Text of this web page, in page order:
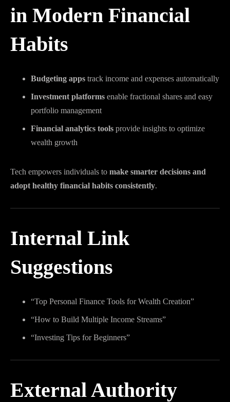
in Modern Financial
Habits
Budgeting apps track income and expenses automatically
Investment platforms enable fractional shares and easy
portfolio management
Financial analytics tools provide insights to optimize
wealth growth
Tech empowers individuals to make smarter decisions and
adopt healthy financial habits consistently.
Internal Link
Suggestions
“Top Personal Finance Tools for Wealth Creation”
“How to Build Multiple Income Streams”
“Investing Tips for Beginners”
External Authority